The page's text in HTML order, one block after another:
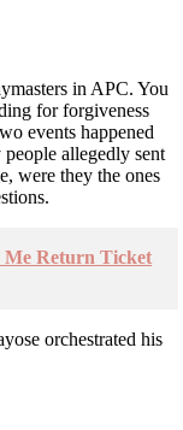
in APC. You
for forgiveness
events happened
allegedly sent
were they the ones
Me Return Ticket
orchestrated his